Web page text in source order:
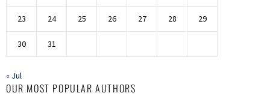
23 24 25 26 27 28 29
30 31
« Jul
OUR MOST POPULAR AUTHORS